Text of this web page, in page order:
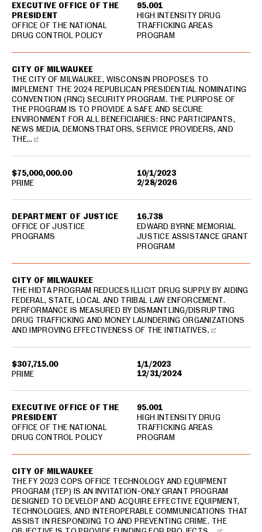
EXECUTIVE OFFICE OF THE
PRESIDENT
OFFICE OF THE NATIONAL
DRUG CONTROL POLICY
95.001
HIGH INTENSITY DRUG
TRAFFICKING AREAS
PROGRAM
$75,000,000.00
10/1/2023
2/28/2026
CITY OF MILWAUKEE
THE CITY OF MILWAUKEE, WISCONSIN PROPOSES TO
IMPLEMENT THE 2024 REPUBLICAN PRESIDENTIAL NOMINATING
CONVENTION (RNC) SECURITY PROGRAM. THE PURPOSE OF
THE PROGRAM IS TO PROVIDE A SAFE AND SECURE
ENVIRONMENT FOR ALL BENEFICIARIES: RNC PARTICIPANTS,
NEWS MEDIA, DEMONSTRATORS, SERVICE PROVIDERS, AND
THE…
DEPARTMENT OF JUSTICE
OFFICE OF JUSTICE
PROGRAMS
16.738
EDWARD BYRNE MEMORIAL
JUSTICE ASSISTANCE GRANT
PROGRAM
PRIME
$307,715.00
1/1/2023
12/31/2024
CITY OF MILWAUKEE
THE HIDTA PROGRAM REDUCES ILLICIT DRUG SUPPLY BY AIDING
FEDERAL, STATE, LOCAL AND TRIBAL LAW ENFORCEMENT.
PERFORMANCE IS MEASURED BY DISMANTLING/DISRUPTING
DRUG TRAFFICKING AND MONEY LAUNDERING ORGANIZATIONS
AND IMPROVING EFFECTIVENESS OF THE INITIATIVES.
EXECUTIVE OFFICE OF THE
PRESIDENT
OFFICE OF THE NATIONAL
DRUG CONTROL POLICY
95.001
HIGH INTENSITY DRUG
TRAFFICKING AREAS
PROGRAM
PRIME
CITY OF MILWAUKEE
THE FY 2023 COPS OFFICE TECHNOLOGY AND EQUIPMENT
PROGRAM (TEP) IS AN INVITATION-ONLY GRANT PROGRAM
DESIGNED TO DEVELOP AND ACQUIRE EFFECTIVE EQUIPMENT,
TECHNOLOGIES, AND INTEROPERABLE COMMUNICATIONS THAT
ASSIST IN RESPONDING TO AND PREVENTING CRIME. THE